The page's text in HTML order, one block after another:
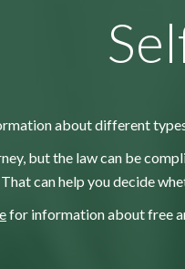
about different
but the law can be
can help you decide
for information about free